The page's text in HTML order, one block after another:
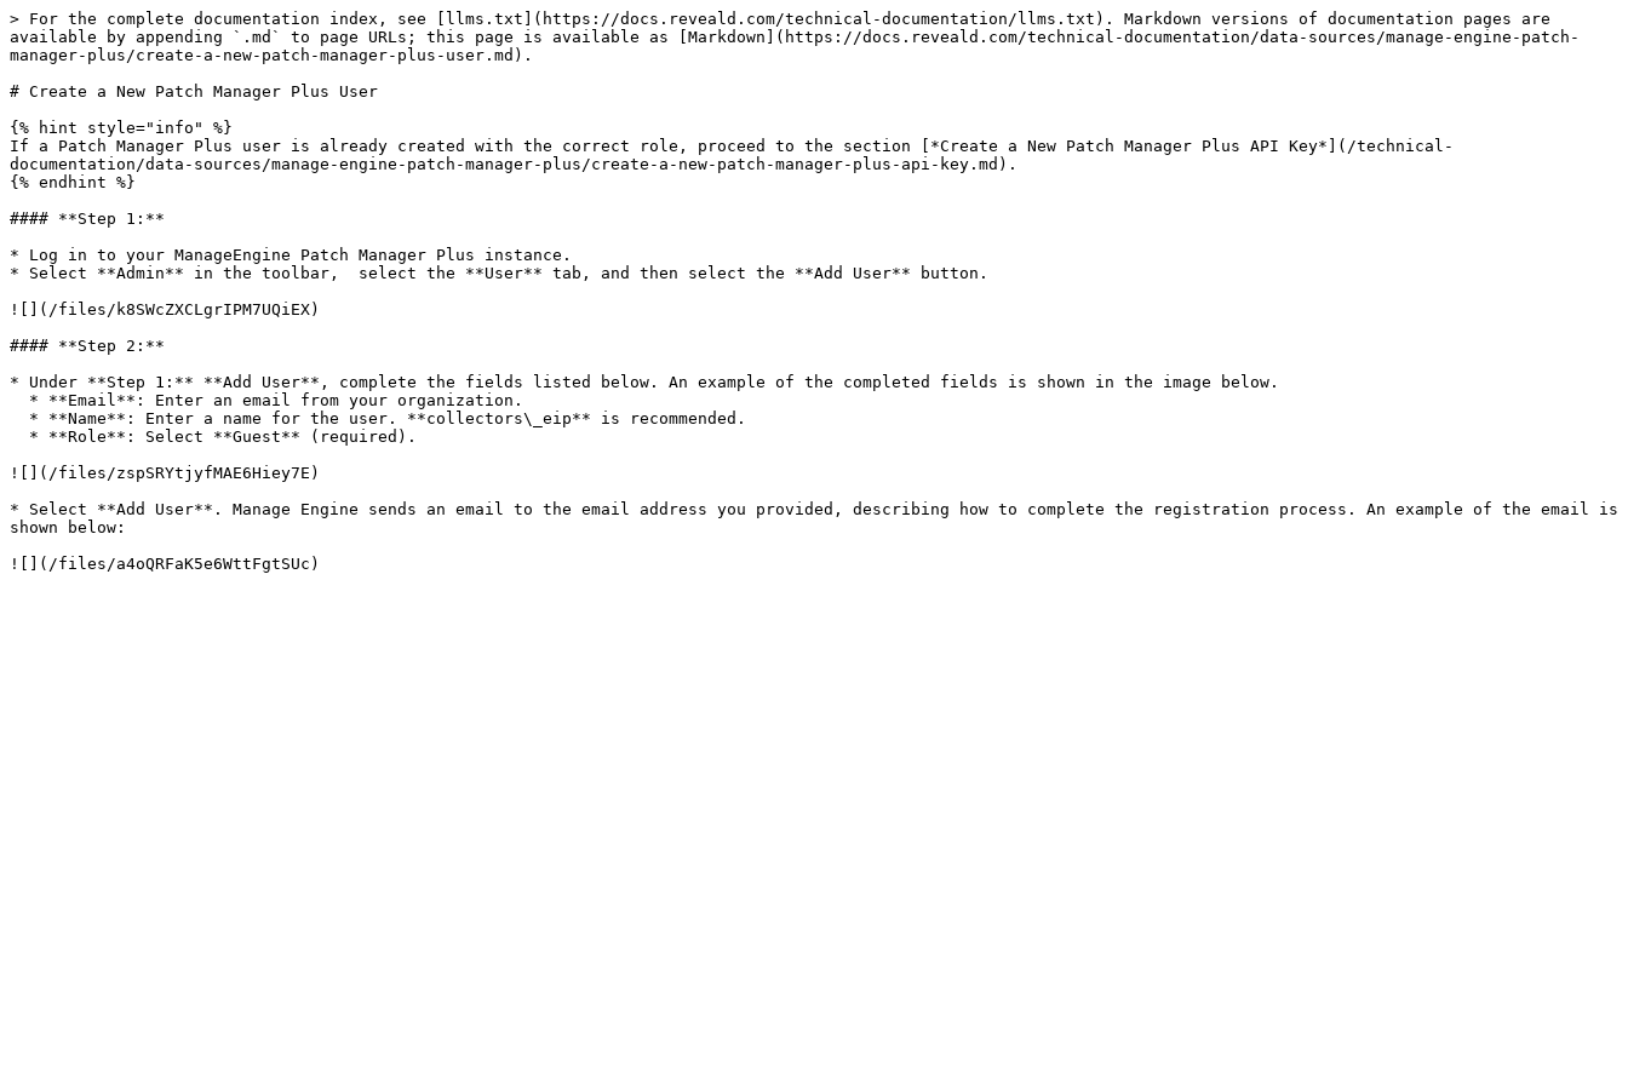
> For the complete documentation index, see [llms.txt](https://docs.reveald.com/technical-documentation/llms.txt). Markdown versions of documentation pages are
available by appending `.md` to page URLs; this page is available as [Markdown](https://docs.reveald.com/technical-documentation/data-sources/manage-engine-patch-
manager-plus/create-a-new-patch-manager-plus-user.md).
# Create a New Patch Manager Plus User
{% hint style="info" %}
If a Patch Manager Plus user is already created with the correct role, proceed to the section [*Create a New Patch Manager Plus API Key*](/technical-
documentation/data-sources/manage-engine-patch-manager-plus/create-a-new-patch-manager-plus-api-key.md).
{% endhint %}
#### **Step 1:**
* Log in to your ManageEngine Patch Manager Plus instance.
* Select **Admin** in the toolbar,  select the **User** tab, and then select the **Add User** button.
![](/files/k8SWcZXCLgrIPM7UQiEX)
#### **Step 2:**
* Under **Step 1:** **Add User**, complete the fields listed below. An example of the completed fields is shown in the image below.
![](/files/zspSRYtjyfMAE6Hiey7E)
* Select **Add User**. Manage Engine sends an email to the email address you provided, describing how to complete the registration process. An example of the email is
shown below: